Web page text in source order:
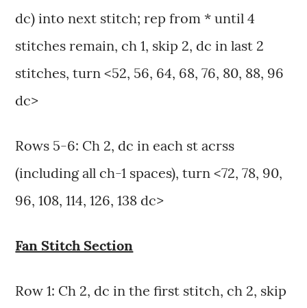
dc) into next stitch; rep from * until 4
stitches remain, ch 1, skip 2, dc in last 2
stitches, turn <52, 56, 64, 68, 76, 80, 88, 96
dc>
Rows 5-6: Ch 2, dc in each st acrss
(including all ch-1 spaces), turn <72, 78, 90,
96, 108, 114, 126, 138 dc>
Fan Stitch Section
Row 1: Ch 2, dc in the first stitch, ch 2, skip